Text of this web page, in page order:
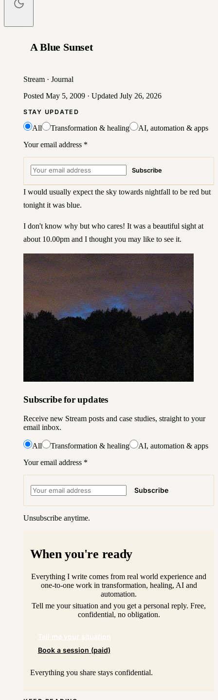
A Blue Sunset
Stream · Journal
Posted May 5, 2009 · Updated July 26, 2026
STAY UPDATED
All Transformation & healing
AI, automation & apps
Your email address *
Subscribe
I would usually expect the sky towards nightfall to be red but
tonight it was blue.
I don't know why but who cares! It was a beautiful sight at
about 10.00pm and I thought you may like to see it.
Subscribe for updates
Receive new Stream posts and case studies, straight to your
email inbox.
All Transformation & healing
AI, automation & apps
Your email address *
Subscribe
Unsubscribe anytime.
When you're ready
Everything I write comes from real world experience and
one-to-one work in transformation, healing, AI and
automation.
Tell me your situation and you get a personal reply. Free,
confidential, no obligation.
Tell me your situation
Book a session (paid)
Everything you share stays confidential.